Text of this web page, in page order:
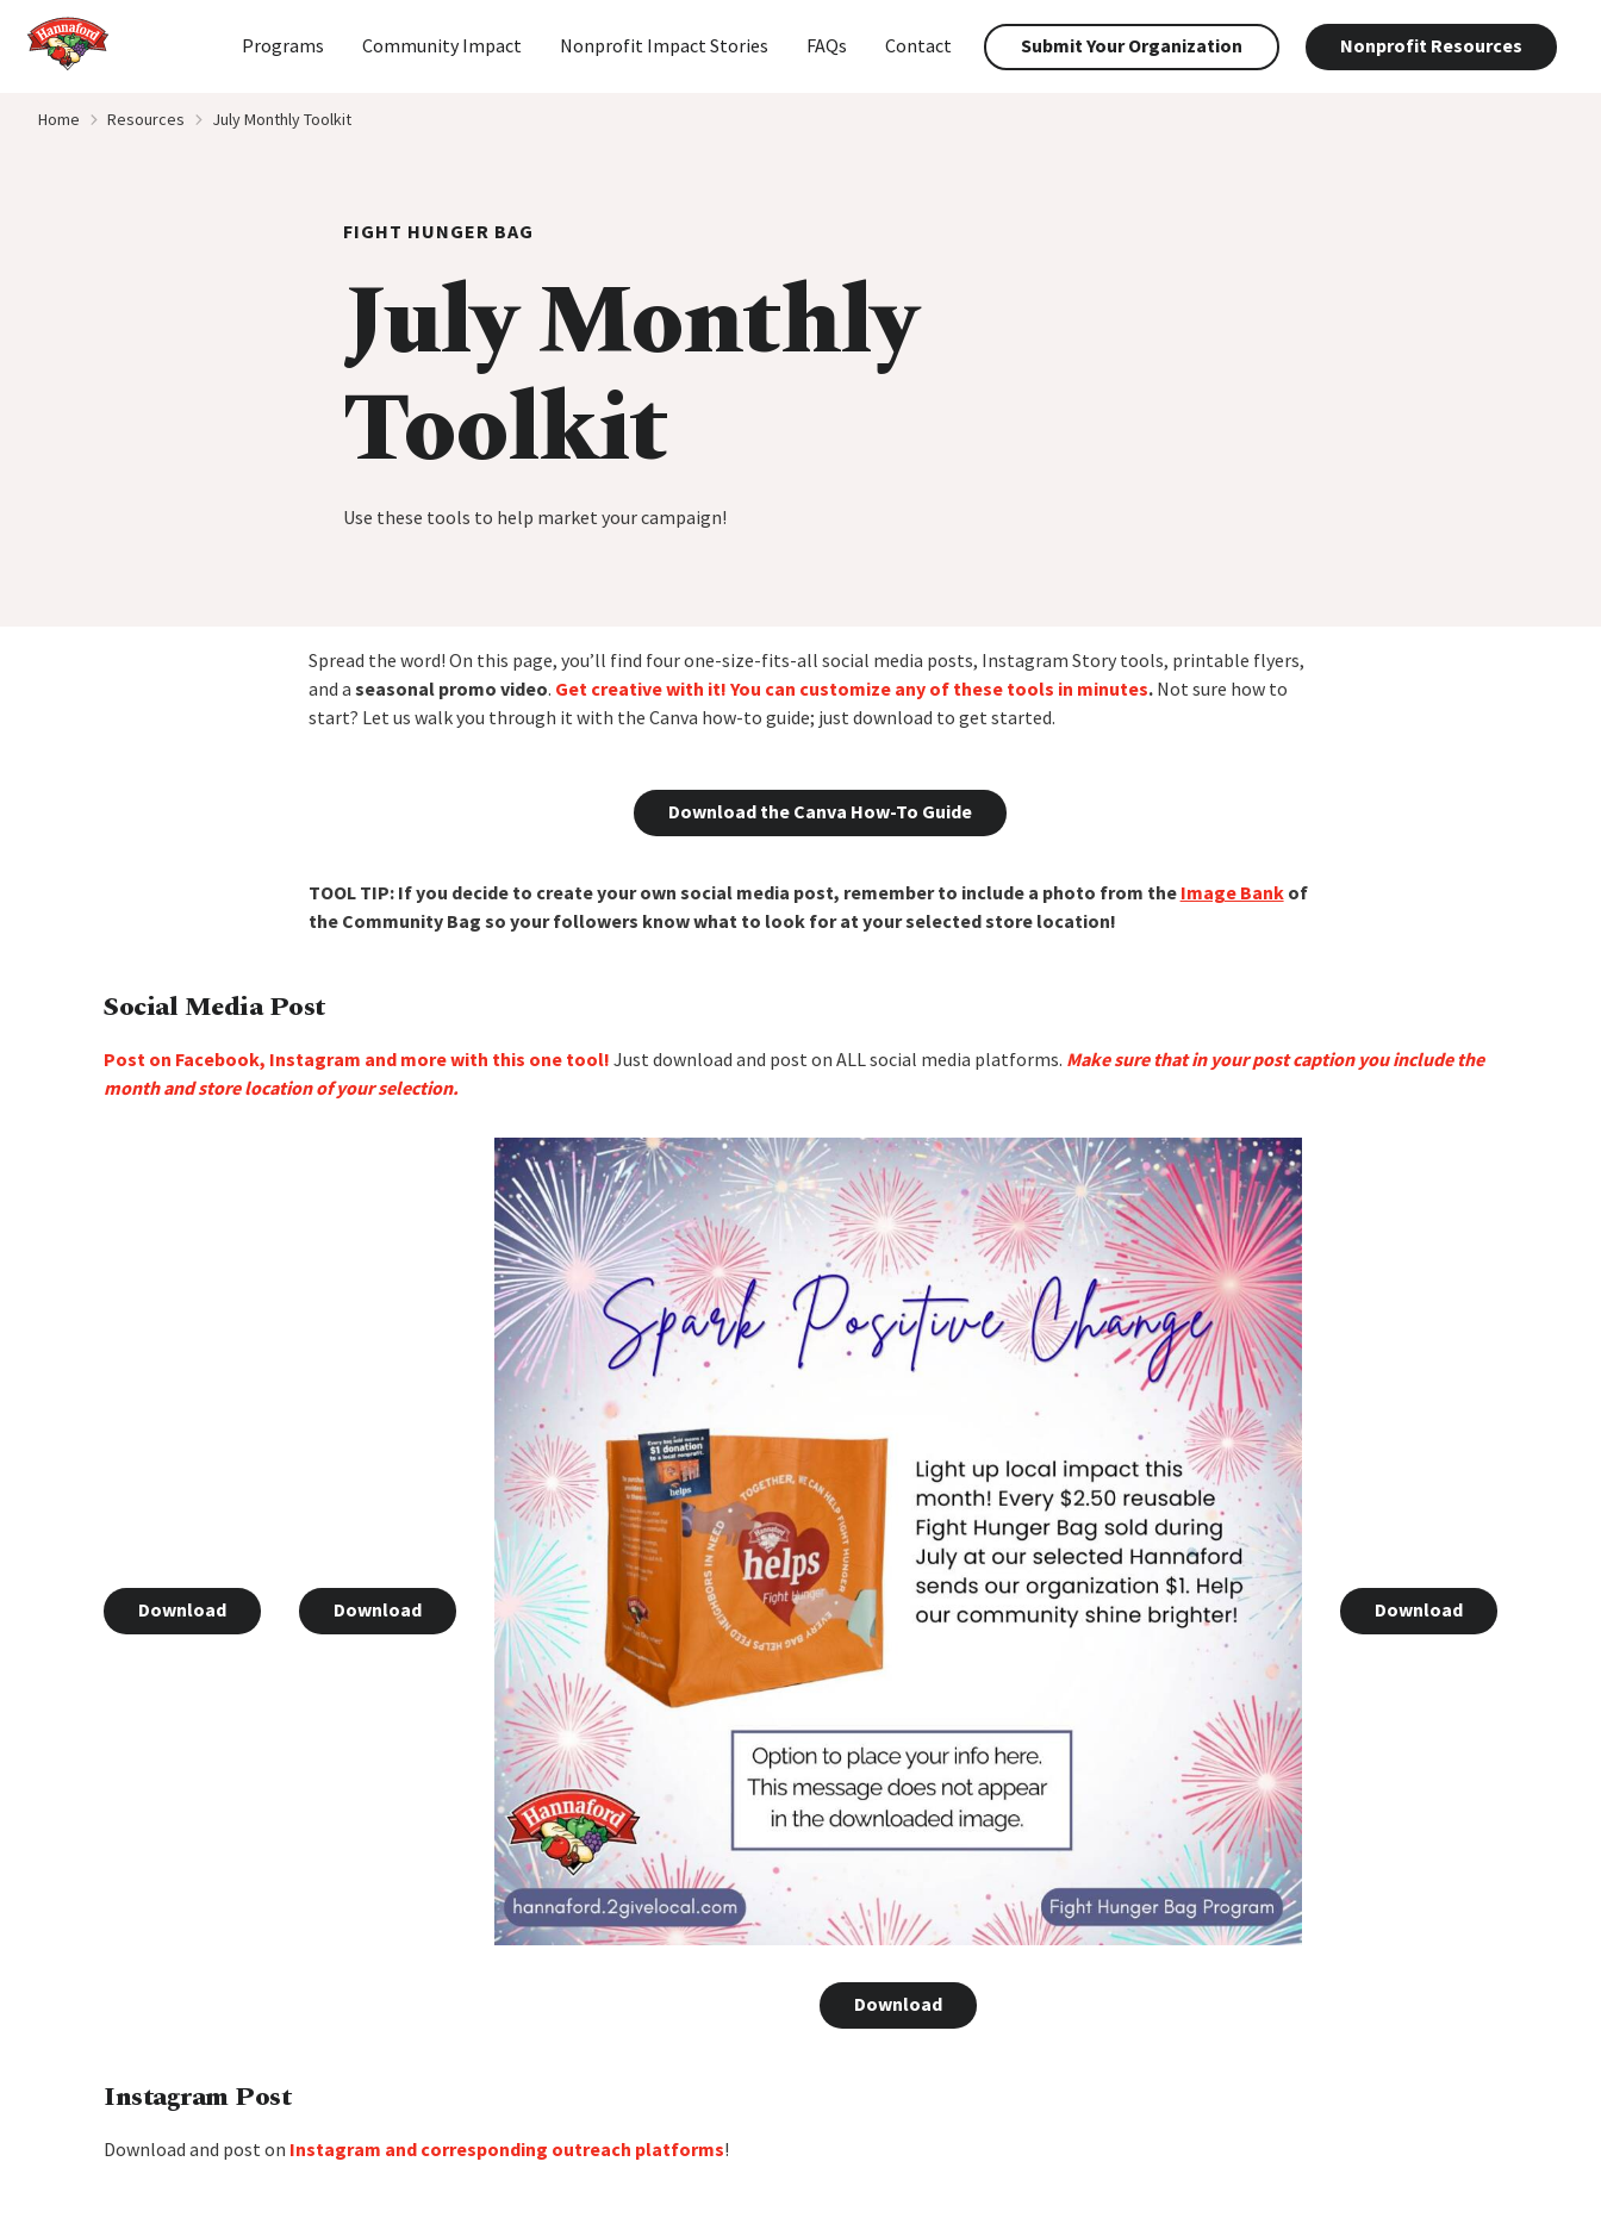
Home
Programs Community Impact Nonprofit Impact Stories FAQs Contact Submit Your Organization Nonprofit Resources
Home Resources July Monthly Toolkit
FIGHT HUNGER BAG
July Monthly
Toolkit
Use these tools to help market your campaign!
Spread the word! On this page, you’ll find four one-size-fits-all social media posts, Instagram Story tools, printable flyers,
and a seasonal promo video. Get creative with it! You can customize any of these tools in minutes. Not sure how to
start? Let us walk you through it with the Canva how-to guide; just download to get started.
Download the Canva How-To Guide
TOOL TIP: If you decide to create your own social media post, remember to include a photo from the Image Bankof
the Community Bag so your followers know what to look for at your selected store location!
Social Media Post
Post on Facebook, Instagram and more with this one tool! Just download and post on ALL social media platforms. Make sure that in your post caption you include the
month and store location of your selection.
Download Download
Download
Download
Instagram Post
Download and post on Instagram and corresponding outreach platforms!